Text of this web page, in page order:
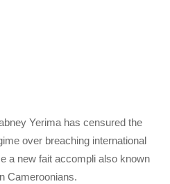
Yerima has censured the
over breaching international
a new fait accompli also known
Cameroonians.